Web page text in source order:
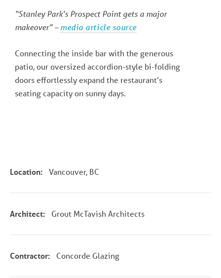
“Stanley Park’s Prospect Point gets a major
makeover” –media article source
Connecting the inside bar with the generous
patio, our oversized accordion-style bi-folding
doors effortlessly expand the restaurant’s
seating capacity on sunny days.
Location: Vancouver, BC
Architect: Grout McTavish Architects
Contractor: Concorde Glazing